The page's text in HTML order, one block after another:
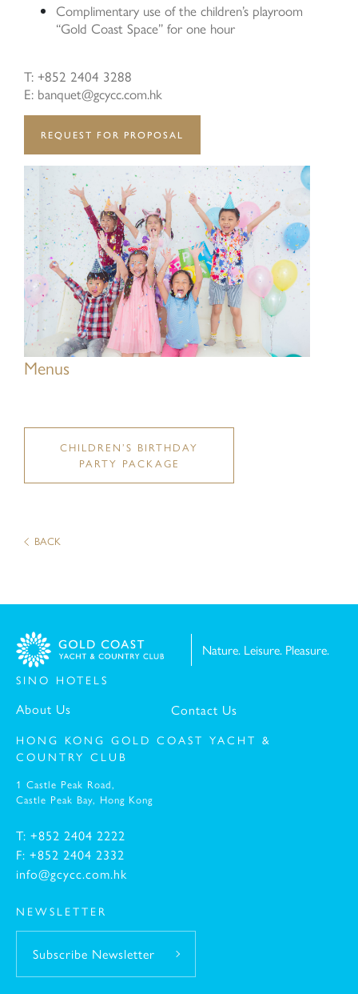
Complimentary use of the children’s playroom
“Gold Coast Space” for one hour
T: +852 2404 3288
E: banquet@gcycc.com.hk
REQUEST FOR PROPOSAL
Menus
CHILDREN’S BIRTHDAY
PARTY PACKAGE
BACK
Nature. Leisure. Pleasure.
SINO HOTELS
About Us Contact Us
HONG KONG GOLD COAST YACHT &
COUNTRY CLUB
1 Castle Peak Road,
Castle Peak Bay, Hong Kong
T: +852 2404 2222
F: +852 2404 2332
info@gcycc.com.hk
NEWSLETTER
Subscribe Newsletter
Email:
Phone Number:
Type of Service:
Message:
-